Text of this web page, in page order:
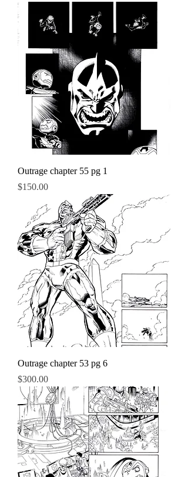
Outrage chapter 55 pg 1
Price
$150.00
Outrage chapter 53 pg 6
Price
$300.00